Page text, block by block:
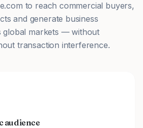
to reach commercial buyers,
and generate business
global markets — without
transaction interference.
audience